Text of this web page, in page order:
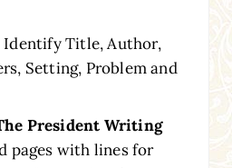
Identify Title, Author,
Setting, Problem and
President Writing
pages with lines for